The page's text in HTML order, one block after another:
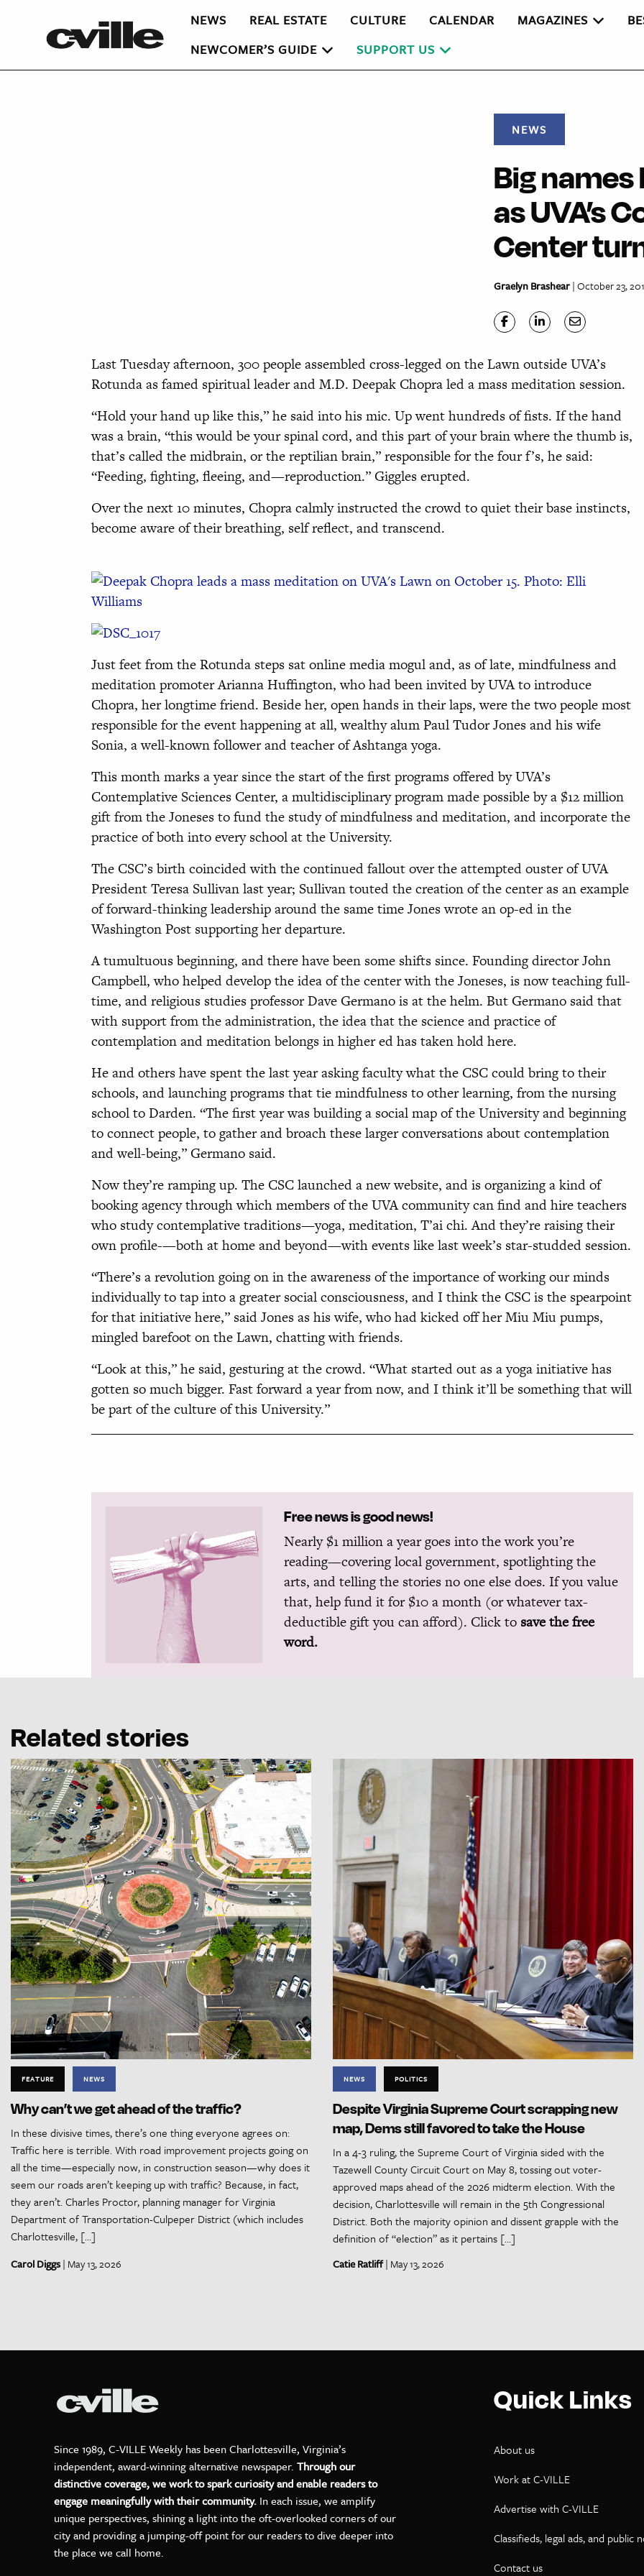
NEWS REAL ESTATE CULTURE CALENDAR MAGAZINES
NEWCOMER’S GUIDE
SUPPORT US
NEWS
Big
as UVA’s
Center
Graelyn Brashear| October 23,
Last Tuesday afternoon, 300 people assembled cross-legged on the Lawn outside UVA’s
Rotunda as famed spiritual leader and M.D. Deepak Chopra led a mass meditation session.
“Hold your hand up like this,” he said into his mic. Up went hundreds of fists. If the hand
was a brain, “this would be your spinal cord, and this part of your brain where the thumb is,
that’s called the midbrain, or the reptilian brain,” responsible for the four f’s, he said:
“Feeding, fighting, fleeing, and—reproduction.” Giggles erupted.
Over the next 10 minutes, Chopra calmly instructed the crowd to quiet their base instincts,
become aware of their breathing, self reflect, and transcend.
Just feet from the Rotunda steps sat online media mogul and, as of late, mindfulness and
meditation promoter Arianna Huffington, who had been invited by UVA to introduce
Chopra, her longtime friend. Beside her, open hands in their laps, were the two people most
responsible for the event happening at all, wealthy alum Paul Tudor Jones and his wife
Sonia, a well-known follower and teacher of Ashtanga yoga.
This month marks a year since the start of the first programs offered by UVA’s
Contemplative Sciences Center, a multidisciplinary program made possible by a $12 million
gift from the Joneses to fund the study of mindfulness and meditation, and incorporate the
practice of both into every school at the University.
The CSC’s birth coincided with the continued fallout over the attempted ouster of UVA
President Teresa Sullivan last year; Sullivan touted the creation of the center as an example
of forward-thinking leadership around the same time Jones wrote an op-ed in the
Washington Post supporting her departure.
A tumultuous beginning, and there have been some shifts since. Founding director John
Campbell, who helped develop the idea of the center with the Joneses, is now teaching full-
time, and religious studies professor Dave Germano is at the helm. But Germano said that
with support from the administration, the idea that the science and practice of
contemplation and meditation belongs in higher ed has taken hold here.
He and others have spent the last year asking faculty what the CSC could bring to their
schools, and launching programs that tie mindfulness to other learning, from the nursing
school to Darden. “The first year was building a social map of the University and beginning
to connect people, to gather and broach these larger conversations about contemplation
and well-being,” Germano said.
Now they’re ramping up. The CSC launched a new website, and is organizing a kind of
booking agency through which members of the UVA community can find and hire teachers
who study contemplative traditions—yoga, meditation, T’ai chi. And they’re raising their
own profile-—both at home and beyond—with events like last week’s star-studded session.
“There’s a revolution going on in the awareness of the importance of working our minds
individually to tap into a greater social consciousness, and I think the CSC is the spearpoint
for that initiative here,” said Jones as his wife, who had kicked off her Miu Miu pumps,
mingled barefoot on the Lawn, chatting with friends.
“Look at this,” he said, gesturing at the crowd. “What started out as a yoga initiative has
gotten so much bigger. Fast forward a year from now, and I think it’ll be something that will
be part of the culture of this University.”
Free news is good news!
Nearly $1 million a year goes into the work you’re
reading—covering local government, spotlighting the
arts, and telling the stories no one else does. If you value
that, help fund it for $10 a month (or whatever tax-
deductible gift you can afford). Click to save the free
word.
Related stories
FEATURE NEWS
Why can’t we get ahead of the traffic?
In these divisive times, there’s one thing everyone agrees on:
Traffic here is terrible. With road improvement projects going on
all the time—especially now, in construction season—why does it
seem our roads aren’t keeping up with traffic? Because, in fact,
they aren’t. Charles Proctor, planning manager for Virginia
Department of Transportation-Culpeper District (which includes
Charlottesville, […]
Carol Diggs| May 13, 2026
NEWS POLITICS
Despite Virginia Supreme Court scrapping new
map, Dems still favored to take the House
In a 4-3 ruling, the Supreme Court of Virginia sided with the
Tazewell County Circuit Court on May 8, tossing out voter-
approved maps ahead of the 2026 midterm election. With the
decision, Charlottesville will remain in the 5th Congressional
District. Both the majority opinion and dissent grapple with the
definition of “election” as it pertains […]
Catie Ratliff| May 13, 2026
Since 1989, C-VILLE Weekly has been Charlottesville, Virginia’s
independent, award-winning alternative newspaper. Through our
distinctive coverage, we work to spark curiosity and enable readers to
engage meaningfully with their community. In each issue, we amplify
unique perspectives, shining a light into the oft-overlooked corners of our
city and providing a jumping-off point for our readers to dive deeper into
the place we call home.
Quick Links
About us
Work at C-VILLE
Advertise with C-VILLE
Classifieds, legal ads, and public
Contact us